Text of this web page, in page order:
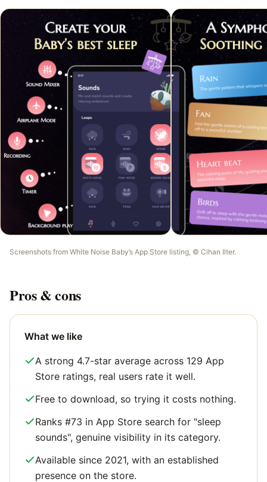
Screenshots from White Noise Baby’s App Store listing, © Cihan Ilter.
Pros & cons
What we like
A strong 4.7-star average across 129 App
Store ratings, real users rate it well.
Free to download, so trying it costs nothing.
Ranks #73 in App Store search for "sleep
sounds", genuine visibility in its category.
Available since 2021, with an established
presence on the store.